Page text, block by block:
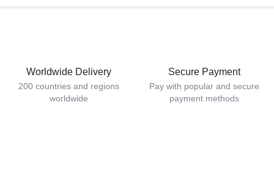
Worldwide Delivery
200 countries and regions
worldwide
Secure Payment
Pay with popular and secure
payment methods